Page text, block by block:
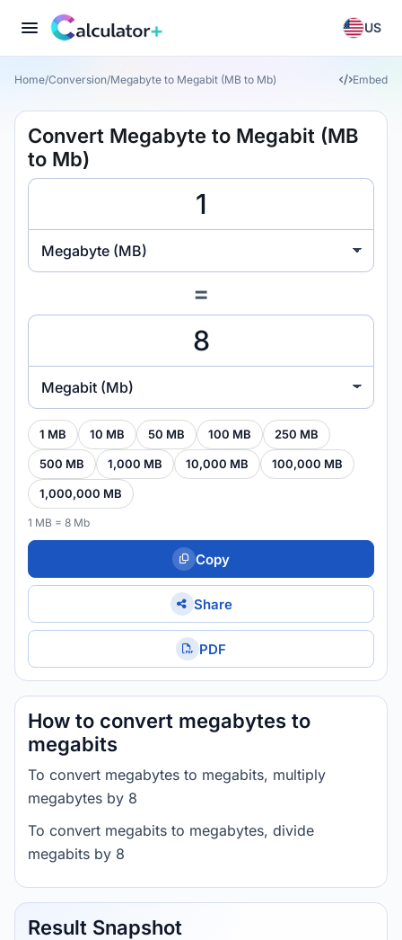
US
Home/Conversion/Megabyte to Megabit (MB to Mb) Embed
Convert Megabyte to Megabit (MB
to Mb)
Megabyte (MB)
=
Megabit (Mb)
1 MB 10 MB 50 MB 100 MB 250 MB
500 MB 1,000 MB 10,000 MB 100,000 MB
1,000,000 MB
1 MB = 8 Mb
Copy
Share
PDF
How to convert megabytes to
megabits
To convert megabytes to megabits, multiply
megabytes by 8
To convert megabits to megabytes, divide
megabits by 8
Result Snapshot